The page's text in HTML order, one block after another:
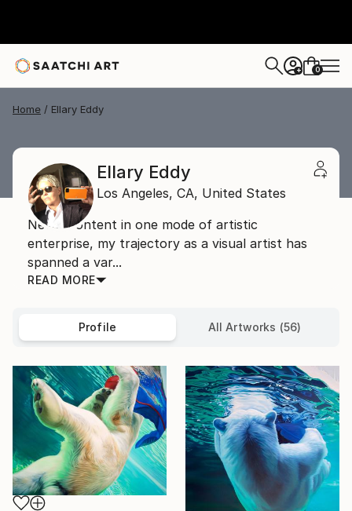
+ 0
Home Ellary Eddy
Ellary Eddy
Los Angeles, CA, United States
Never content in one mode of artistic
enterprise, my trajectory as a visual artist has
spanned a var...
READ MORE
Profile All Artworks (56)